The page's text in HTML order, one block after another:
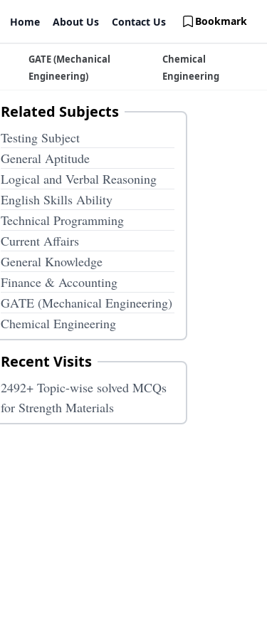
Home About Us Contact Us Bookmark
GATE (Mechanical
Engineering)
Chemical
Engineering
Related Subjects
Testing Subject
General Aptitude
Logical and Verbal Reasoning
English Skills Ability
Technical Programming
Current Affairs
General Knowledge
Finance & Accounting
GATE (Mechanical Engineering)
Chemical Engineering
Recent Visits
2492+ Topic-wise solved MCQs
for Strength Materials